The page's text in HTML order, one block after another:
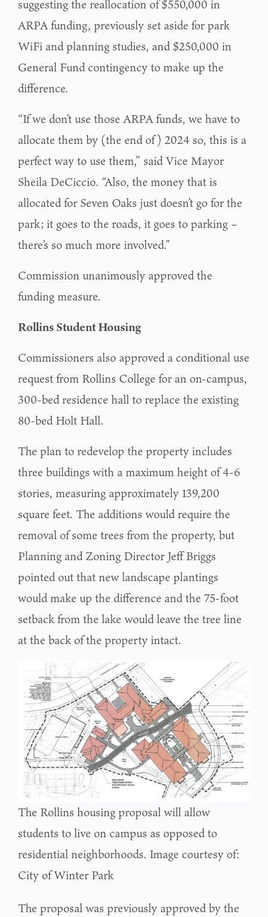
suggesting the reallocation of $550,000 in
ARPA funding, previously set aside for park
WiFi and planning studies, and $250,000 in
General Fund contingency to make up the
difference.
“If we don’t use those ARPA funds, we have to
allocate them by (the end of) 2024 so, this is a
perfect way to use them,” said Vice Mayor
Sheila DeCiccio. “Also, the money that is
allocated for Seven Oaks just doesn’t go for the
park; it goes to the roads, it goes to parking –
there’s so much more involved.”
Commission unanimously approved the
funding measure.
Rollins Student Housing
Commissioners also approved a conditional use
request from Rollins College for an on-campus,
300-bed residence hall to replace the existing
80-bed Holt Hall.
The plan to redevelop the property includes
three buildings with a maximum height of 4-6
stories, measuring approximately 139,200
square feet. The additions would require the
removal of some trees from the property, but
Planning and Zoning Director Jeff Briggs
pointed out that new landscape plantings
would make up the difference and the 75-foot
setback from the lake would leave the tree line
at the back of the property intact.
The Rollins housing proposal will allow
students to live on campus as opposed to
residential neighborhoods. Image courtesy of:
City of Winter Park
The proposal was previously approved by the